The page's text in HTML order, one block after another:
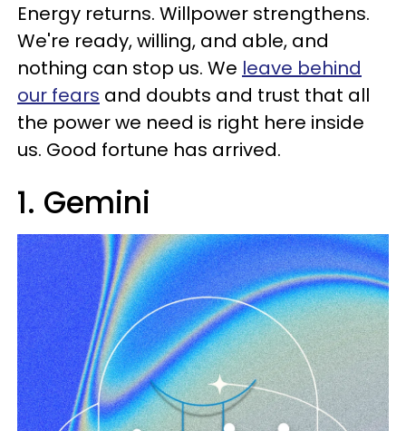
Energy returns. Willpower strengthens.
We're ready, willing, and able, and
nothing can stop us. We leave behind
our fears and doubts and trust that all
the power we need is right here inside
us. Good fortune has arrived.
1. Gemini